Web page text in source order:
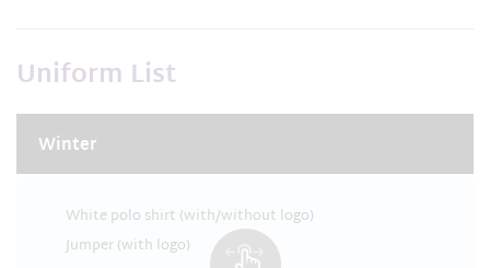
Uniform List
Winter
White polo shirt (with/without logo)
Jumper (with logo)